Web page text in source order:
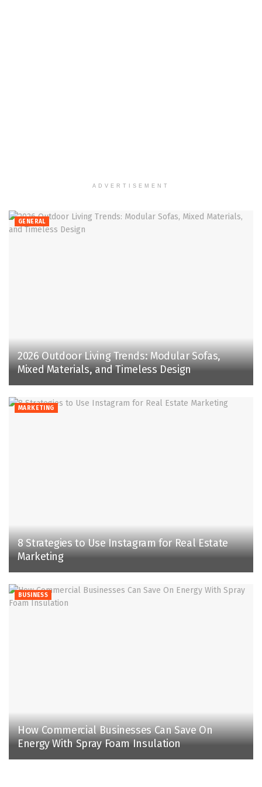
ADVERTISEMENT
GENERAL
2026 Outdoor Living Trends: Modular Sofas,
Mixed Materials, and Timeless Design
MARKETING
8 Strategies to Use Instagram for Real Estate
Marketing
BUSINESS
How Commercial Businesses Can Save On
Energy With Spray Foam Insulation